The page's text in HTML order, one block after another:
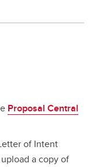
Proposal Central
of Intent
a copy of